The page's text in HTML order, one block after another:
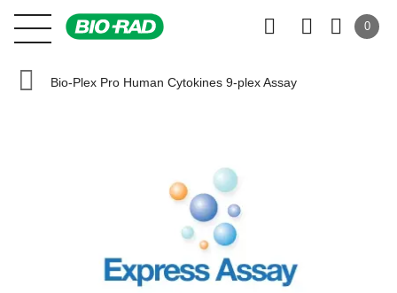
0
Bio-Plex Pro Human Cytokines 9-plex Assay